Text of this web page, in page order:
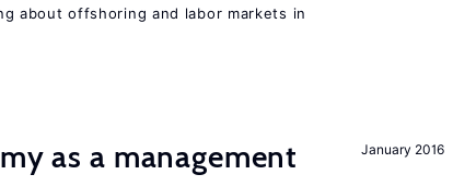
about offshoring and labor markets in
January 2016
as a management